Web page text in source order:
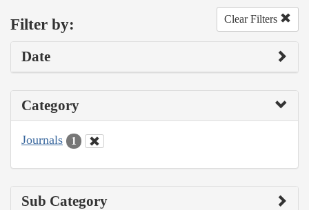
Filter by: Clear Filters
Date
Category
Journals 1
Sub Category